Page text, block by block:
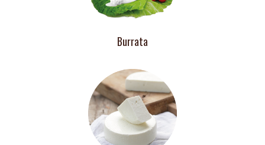
Burrata